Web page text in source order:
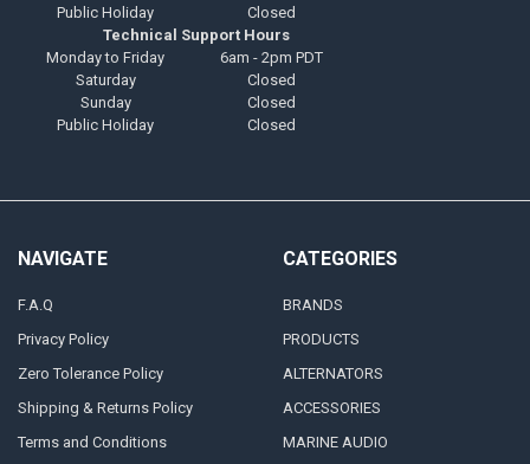
Public Holiday
Closed
Technical Support Hours
Monday to Friday
6am - 2pm PDT
Saturday
Closed
Sunday
Closed
Public Holiday
Closed
NAVIGATE
F.A.Q
Privacy Policy
Zero Tolerance Policy
Shipping & Returns Policy
Terms and Conditions
CATEGORIES
BRANDS
PRODUCTS
ALTERNATORS
ACCESSORIES
MARINE AUDIO